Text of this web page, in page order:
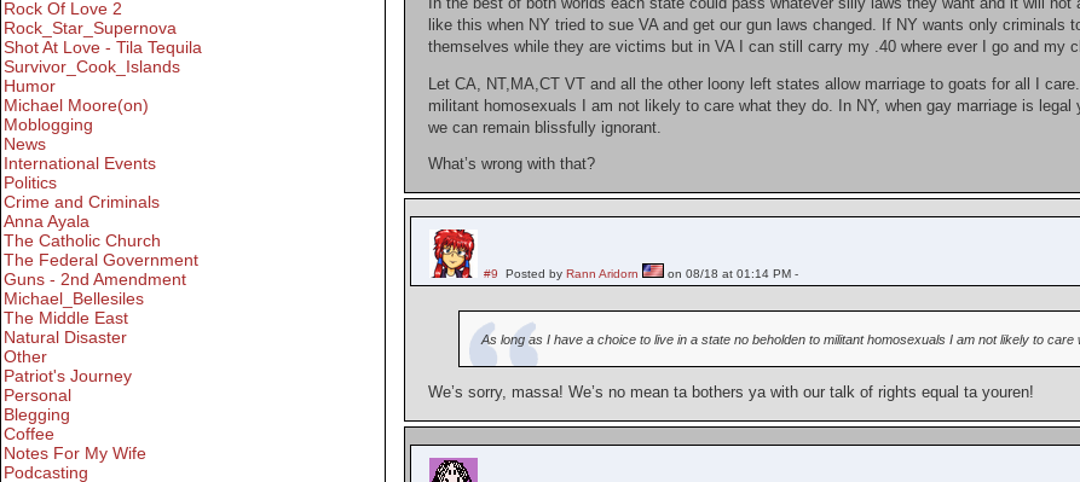
In the best of both worlds each state could pass whatever silly laws they want and it will
like this when NY tried to sue VA and get our gun laws changed. If NY wants only
themselves while they are victims but in VA I can still carry my .40 where ever I go and my
Let CA, NT,MA,CT VT and all the other loony left states allow marriage to goats for all I
militant homosexuals I am not likely to care what they do. In NY, when gay marriage is
we can remain blissfully ignorant.
What’s wrong with that?
#9 Posted by Rann Aridorn on 08/18 at 01:14 PM -
As long as I have a choice to live in a state no beholden to militant homosexuals I am not likely to care
We’s sorry, massa! We’s no mean ta bothers ya with our talk of rights equal ta youren!
Rock Of Love 2
Rock_Star_Supernova
Shot At Love - Tila Tequila
Survivor_Cook_Islands
Humor
Michael Moore(on)
Moblogging
News
International Events
Politics
Crime and Criminals
Anna Ayala
The Catholic Church
The Federal Government
Guns - 2nd Amendment
Michael_Bellesiles
The Middle East
Natural Disaster
Other
Patriot's Journey
Personal
Blegging
Coffee
Notes For My Wife
Podcasting